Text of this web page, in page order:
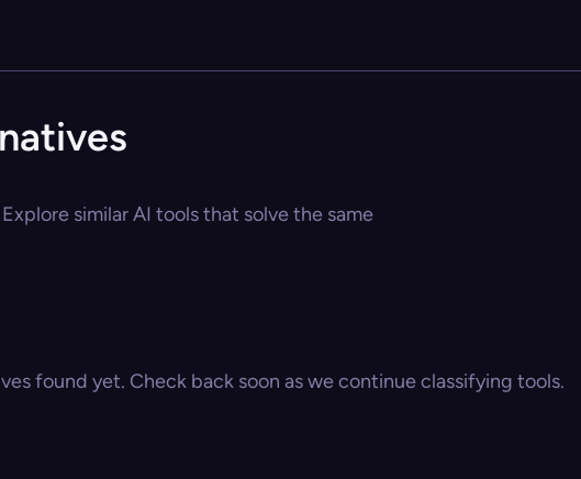
similar AI tools that solve the same
found yet. Check back soon as we continue classifying tools.